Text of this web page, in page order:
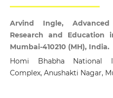
Arvind Ingle,
Research and Education
Mumbai-410210 (MH), India.
Homi Bhabha National
Complex, Anushakti Nagar,